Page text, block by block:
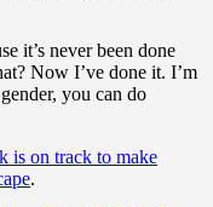
it’s never been done
Now I’ve done it. I’m
you can do
is on track to make
.